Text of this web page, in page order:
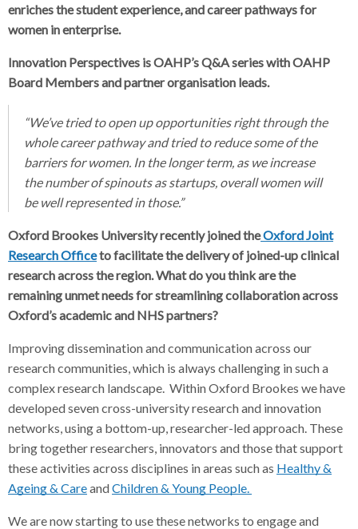
enriches the student experience, and career pathways for
women in enterprise.
Innovation Perspectives is OAHP’s Q&A series with OAHP
Board Members and partner organisation leads.
“We’ve tried to open up opportunities right through the
whole career pathway and tried to reduce some of the
barriers for women. In the longer term, as we increase
the number of spinouts as startups, overall women will
be well represented in those.”
Oxford Brookes University recently joined theOxford Joint
Research Officeto facilitate the delivery of joined-up clinical
research across the region. What do you think are the
remaining unmet needs for streamlining collaboration across
Oxford’s academic and NHS partners?
Improving dissemination and communication across our
research communities, which is always challenging in such a
complex research landscape. Within Oxford Brookes we have
developed seven cross-university research and innovation
networks, using a bottom-up, researcher-led approach. These
bring together researchers, innovators and those that support
these activities across disciplines in areas such as Healthy &
Ageing & CareandChildren & Young People.
We are now starting to use these networks to engage and